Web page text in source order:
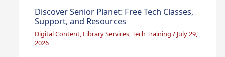
Discover Senior Planet: Free Tech Classes,
Support, and Resources
Digital Content, Library Services,Tech Training / July 29,
2026